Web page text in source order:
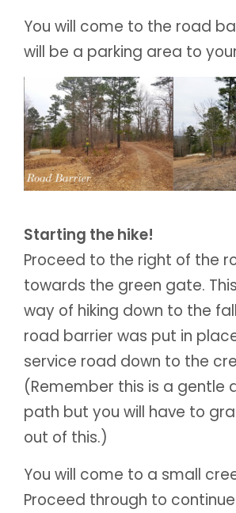
You will come to the road
will be a parking area to
Starting the hike!
Proceed to the right of the
towards the green gate.
way of hiking down to the
road barrier was put in
service road down to the
(Remember this is a gentle
path but you will have to
out of this.)
You will come to a small
Proceed through to